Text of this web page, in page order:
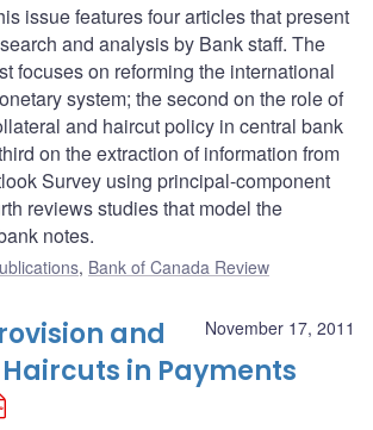
issue features four articles that present
and analysis by Bank staff. The
focuses on reforming the international
system; the second on the role of
and haircut policy in central bank
on the extraction of information from
Survey using principal-component
reviews studies that model the
notes.
, Bank of Canada Review
November 17, 2011
and
in Payments